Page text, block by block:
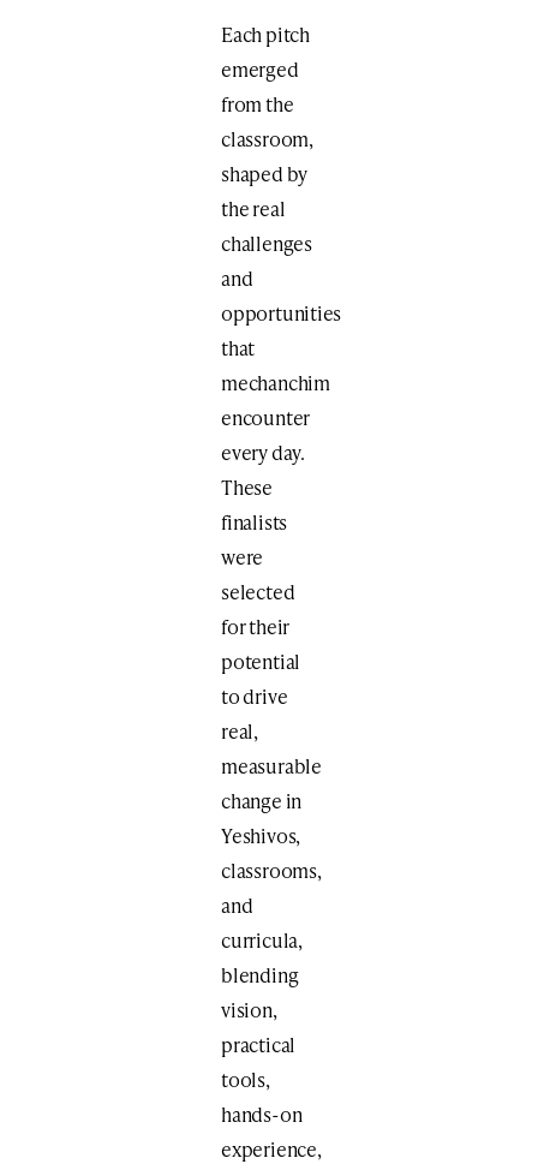
Each pitch
emerged
from the
classroom,
shaped by
the real
challenges
and
opportunities
that
mechanchim
encounter
every day.
These
finalists
were
selected
for their
potential
to drive
real,
measurable
change in
Yeshivos,
classrooms,
and
curricula,
blending
vision,
practical
tools,
hands-on
experience,